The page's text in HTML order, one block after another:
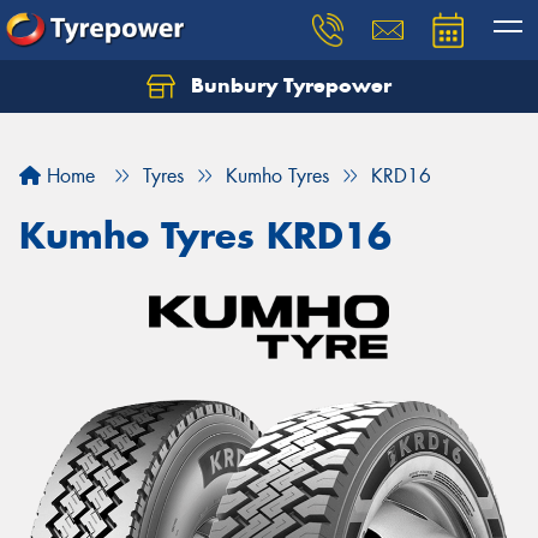
Bunbury Tyrepower
Home Tyres Kumho Tyres KRD16
Kumho Tyres KRD16
Let us know what you need, and our team will
Your details